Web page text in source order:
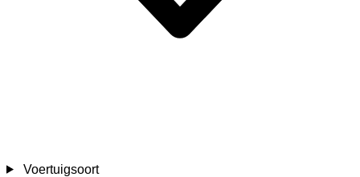
Voertuigsoort